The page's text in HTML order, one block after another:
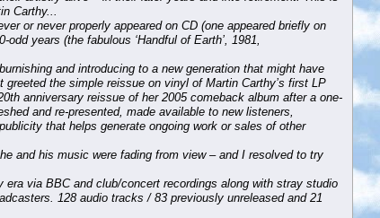
Carthy...
or never properly appeared on CD (one appeared briefly on
years (the fabulous ‘Handful of Earth’, 1981,
and introducing to a new generation that might have
the simple reissue on vinyl of Martin Carthy’s first LP
anniversary reissue of her 2005 comeback album after a one-
and re-presented, made available to new listeners,
that helps generate ongoing work or sales of other
and his music were fading from view – and I resolved to try
era via BBC and club/concert recordings along with stray studio
128 audio tracks / 83 previously unreleased and 21